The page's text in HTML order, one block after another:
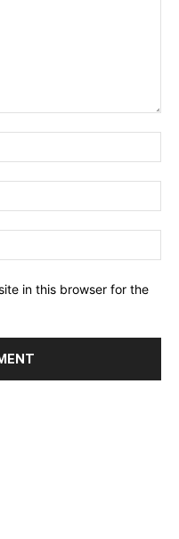
in this browser for the